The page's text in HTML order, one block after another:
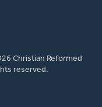
Christian Reformed
reserved.